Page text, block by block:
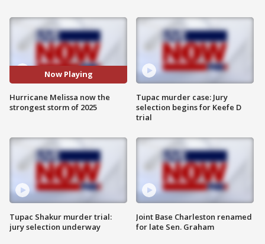
Now Playing
Hurricane Melissa now the
strongest storm of 2025
Tupac Shakur murder trial:
jury selection underway
Tupac murder case: Jury
selection begins for Keefe D
trial
Joint Base Charleston renamed
for late Sen. Graham